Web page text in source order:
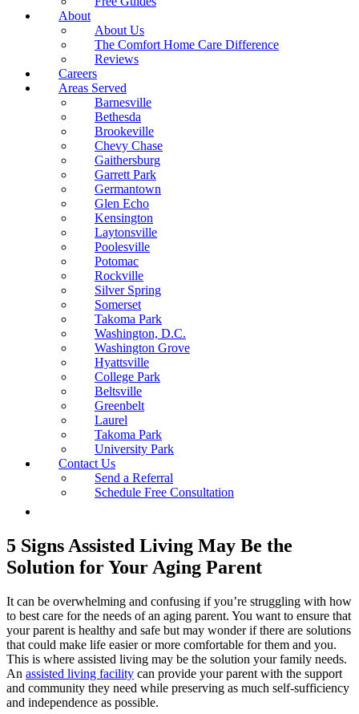
About
About Us
The Comfort Home Care Difference
Reviews
Careers
Areas Served
Barnesville
Bethesda
Brookeville
Chevy Chase
Gaithersburg
Garrett Park
Germantown
Glen Echo
Kensington
Laytonsville
Poolesville
Potomac
Rockville
Silver Spring
Somerset
Takoma Park
Washington, D.C.
Washington Grove
Hyattsville
College Park
Beltsville
Greenbelt
Laurel
Takoma Park
University Park
Contact Us
Send a Referral
Schedule Free Consultation
5 Signs Assisted Living May Be the
Solution for Your Aging Parent
It can be overwhelming and confusing if you’re struggling with how
to best care for the needs of an aging parent. You want to ensure that
your parent is healthy and safe but may wonder if there are solutions
that could make life easier or more comfortable for them and you.
This is where assisted living may be the solution your family needs.
An assisted living facility can provide your parent with the support
and community they need while preserving as much self-sufficiency
and independence as possible.